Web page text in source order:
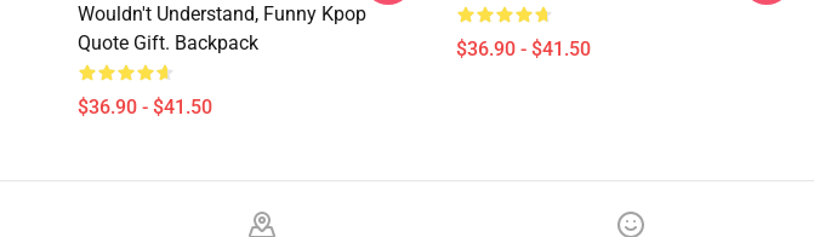
Wouldn't Understand, Funny Kpop
Quote Gift. Backpack
$36.90 - $41.50
$36.90 - $41.50